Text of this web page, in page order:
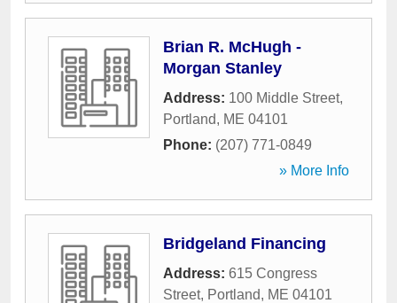
Brian R. McHugh -
Morgan Stanley
Address: 100 Middle Street,
Portland, ME 04101
Phone: (207) 771-0849
» More Info
Bridgeland Financing
Address: 615 Congress
Street, Portland, ME 04101